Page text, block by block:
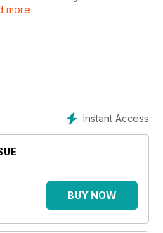
restored Ariel!
guide
more
Instant Access
BUY NOW